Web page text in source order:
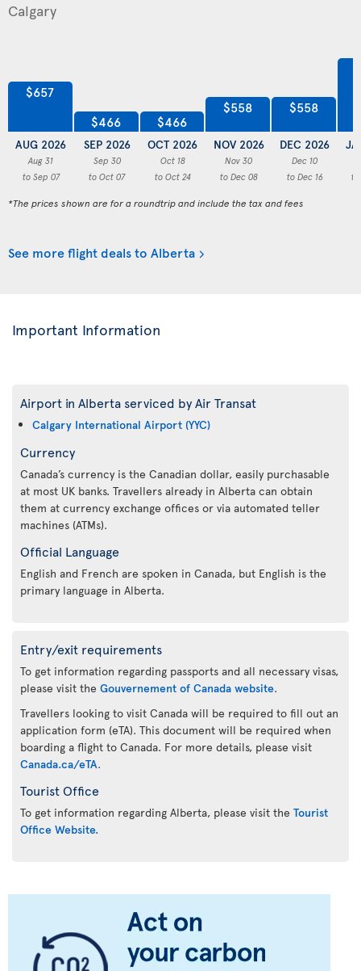
$657
AUG 2026
Aug 31
to Sep 07
$466
SEP 2026
Sep 30
to Oct 07
$466
OCT 2026
Oct 18
to Oct 24
$558
NOV 2026
Nov 30
to Dec 08
$558
DEC 2026
Dec 10
to Dec 16
to
*The prices shown are for a roundtrip and include the tax and fees
See more flight deals to Alberta
Important Information
Airport in Alberta serviced by Air Transat
Calgary International Airport (YYC)
Currency
Canada’s currency is the Canadian dollar, easily purchasable
at most UK banks. Travellers already in Alberta can obtain
them at currency exchange offices or via automated teller
machines (ATMs).
Official Language
English and French are spoken in Canada, but English is the
primary language in Alberta.
Entry/exit requirements
To get information regarding passports and all necessary visas,
please visit the Gouvernement of Canada website.
Travellers looking to visit Canada will be required to fill out an
application form (eTA). This document will be required when
boarding a flight to Canada. For more details, please visit
Canada.ca/eTA.
Tourist Office
To get information regarding Alberta, please visit the Tourist
Office Website.